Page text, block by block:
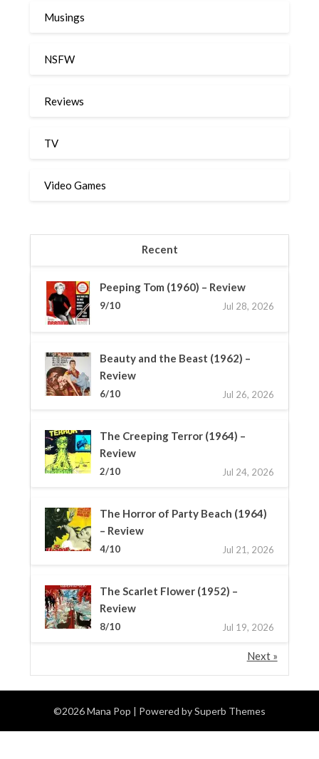
Musings
NSFW
Reviews
TV
Video Games
Recent
Peeping Tom (1960) – Review
9/10 Jul 28, 2026
Beauty and the Beast (1962) –
Review
6/10 Jul 26, 2026
The Creeping Terror (1964) –
Review
2/10 Jul 24, 2026
The Horror of Party Beach (1964)
– Review
4/10 Jul 21, 2026
The Scarlet Flower (1952) –
Review
8/10 Jul 19, 2026
Next »
©2026 Mana Pop | Powered bySuperb Themes